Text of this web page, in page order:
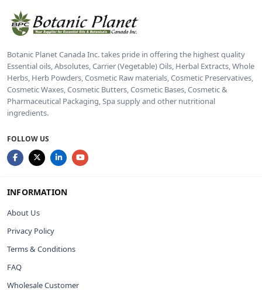
Botanic Planet Canada Inc. takes pride in offering the highest quality
Essential oils, Absolutes, Carrier (Vegetable) Oils, Herbal Extracts, Whole
Herbs, Herb Powders, Cosmetic Raw materials, Cosmetic Preservatives,
Cosmetic Waxes, Cosmetic Butters, Cosmetic Bases, Cosmetic &
Pharmaceutical Packaging, Spa supply and other nutritional
ingredients.
FOLLOW US
INFORMATION
About Us
Privacy Policy
Terms & Conditions
FAQ
Wholesale Customer